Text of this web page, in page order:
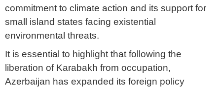
commitment to climate action and its support for
small island states facing existential
environmental threats.
It is essential to highlight that following the
liberation of Karabakh from occupation,
Azerbaijan has expanded its foreign policy